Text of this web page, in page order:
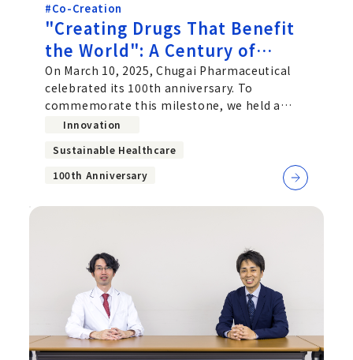
#Co-Creation
"Creating Drugs That Benefit
the World": A Century of
Purpose and the Future
Chugai Is Building
On March 10, 2025, Chugai Pharmaceutical
celebrated its 100th anniversary. To
commemorate this milestone, we held a
Commemorative Ceremony in May 2025,
Innovation
Sustainable Healthcare
100th Anniversary